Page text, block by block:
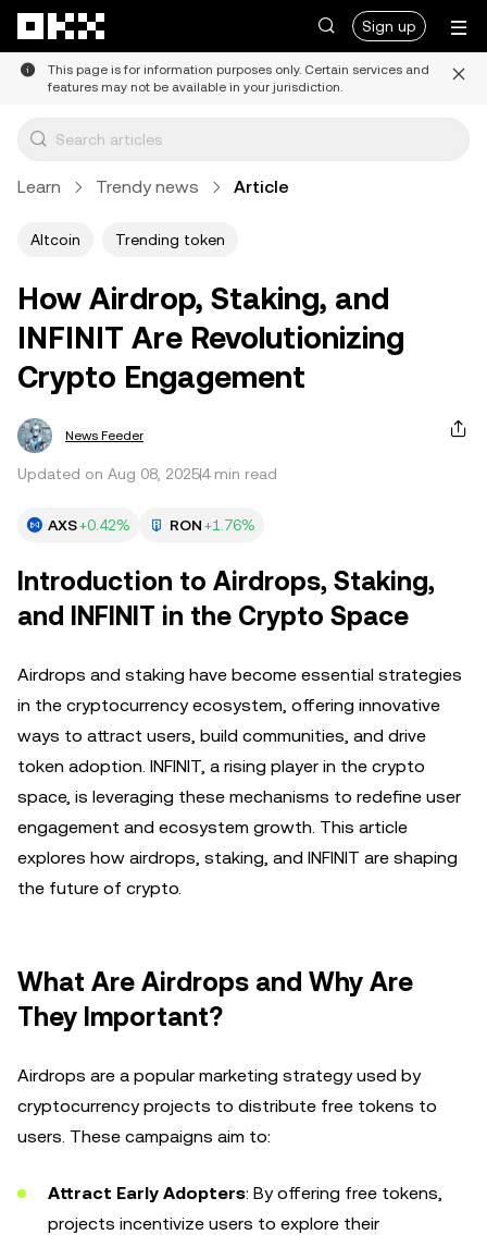
Sign up
This page is for information purposes only. Certain services and
features may not be available in your jurisdiction.
Learn Trendy news Article
Altcoin Trending token
How Airdrop, Staking, and
INFINIT Are Revolutionizing
Crypto Engagement
News Feeder
Updated on Aug 08, 20254 min read
AXS+0.42% RON+1.76%
Introduction to Airdrops, Staking,
and INFINIT in the Crypto Space
Airdrops and staking have become essential strategies
in the cryptocurrency ecosystem, offering innovative
ways to attract users, build communities, and drive
token adoption. INFINIT, a rising player in the crypto
space, is leveraging these mechanisms to redefine user
engagement and ecosystem growth. This article
explores how airdrops, staking, and INFINIT are shaping
the future of crypto.
What Are Airdrops and Why Are
They Important?
Airdrops are a popular marketing strategy used by
cryptocurrency projects to distribute free tokens to
users. These campaigns aim to:
Attract Early Adopters: By offering free tokens,
projects incentivize users to explore their